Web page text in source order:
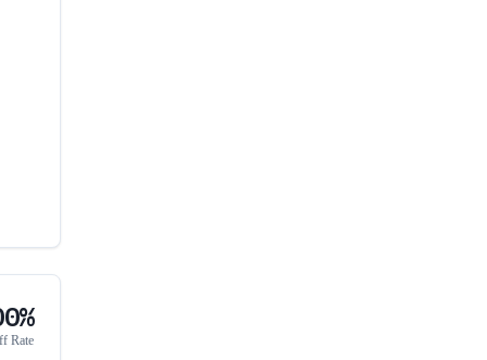
Rate